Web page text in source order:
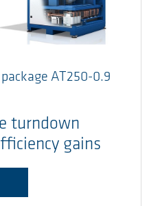
AT250-0.9
turndown
gains